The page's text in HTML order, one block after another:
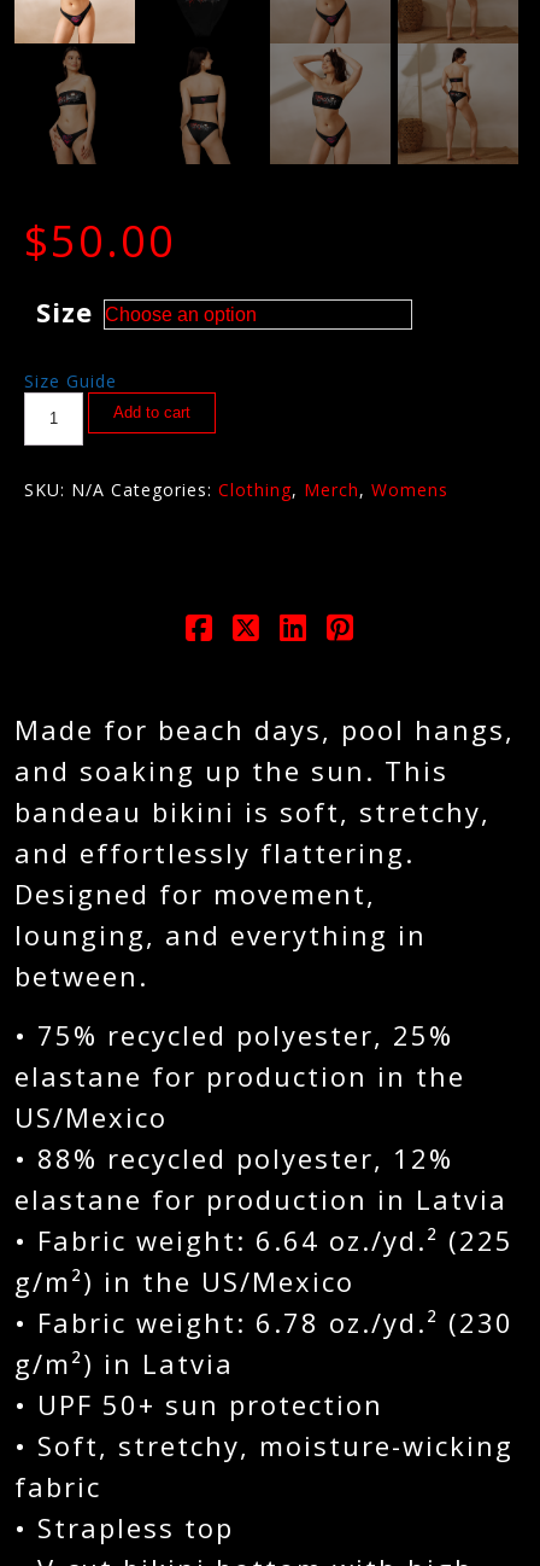
$50.00
Size
Size Guide
Add to cart
SKU: N/A Categories:Clothing, Merch,Womens
Made for beach days, pool hangs,
and soaking up the sun. This
bandeau bikini is soft, stretchy,
and effortlessly flattering.
Designed for movement,
lounging, and everything in
between.
• 75% recycled polyester, 25%
elastane for production in the
US/Mexico
• 88% recycled polyester, 12%
elastane for production in Latvia
• Fabric weight: 6.64 oz./yd.² (225
g/m²) in the US/Mexico
• Fabric weight: 6.78 oz./yd.² (230
g/m²) in Latvia
• UPF 50+ sun protection
• Soft, stretchy, moisture-wicking
fabric
• Strapless top